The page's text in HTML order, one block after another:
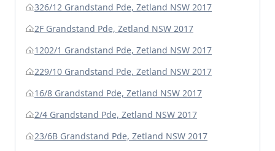
326/12 Grandstand Pde, Zetland NSW 2017
2F Grandstand Pde, Zetland NSW 2017
1202/1 Grandstand Pde, Zetland NSW 2017
229/10 Grandstand Pde, Zetland NSW 2017
16/8 Grandstand Pde, Zetland NSW 2017
2/4 Grandstand Pde, Zetland NSW 2017
23/6B Grandstand Pde, Zetland NSW 2017